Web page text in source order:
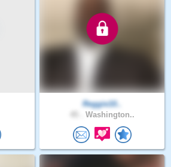
Reggie10..
Washington..